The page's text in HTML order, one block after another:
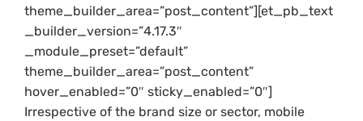
theme_builder_area=”post_content”][et_pb_text
_builder_version=”4.17.3″
_module_preset=”default”
theme_builder_area=”post_content”
hover_enabled=”0″ sticky_enabled=”0″]
Irrespective of the brand size or sector, mobile